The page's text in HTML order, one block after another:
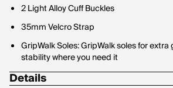
2 Light Alloy Cuff Buckles
35mm Velcro Strap
GripWalk Soles: GripWalk soles for
stability where you need it
Details